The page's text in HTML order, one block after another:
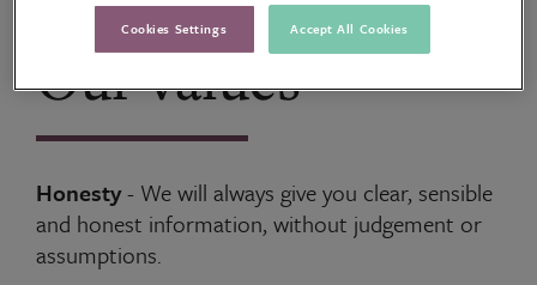
Our values
Honesty- We will always give you clear, sensible
and honest information, without judgement or
assumptions.
Cookies Settings Accept All Cookies